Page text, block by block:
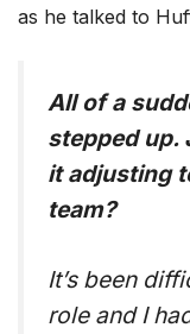
as he talked to
All of a
stepped up.
it adjusting
team?
It’s been
role and I